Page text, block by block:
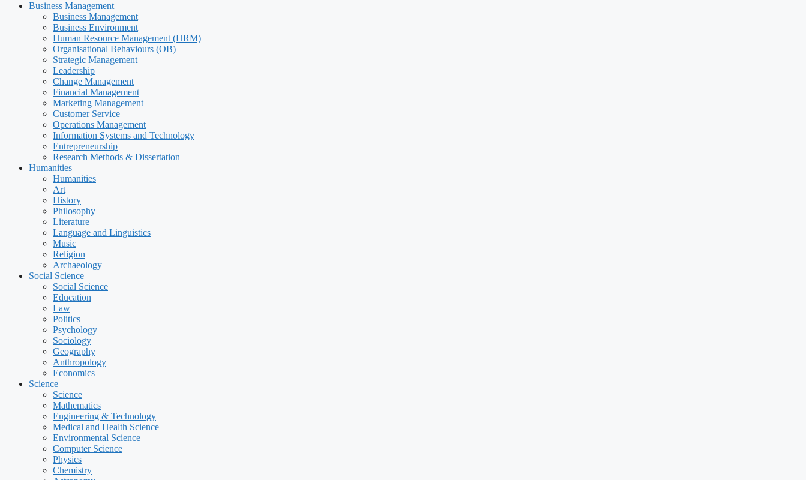
Business Management
Business Management
Business Environment
Human Resource Management (HRM)
Organisational Behaviours (OB)
Strategic Management
Leadership
Change Management
Financial Management
Marketing Management
Customer Service
Operations Management
Information Systems and Technology
Entrepreneurship
Research Methods & Dissertation
Humanities
Humanities
Art
History
Philosophy
Literature
Language and Linguistics
Music
Religion
Archaeology
Social Science
Social Science
Education
Law
Politics
Psychology
Sociology
Geography
Anthropology
Economics
Science
Science
Mathematics
Engineering & Technology
Medical and Health Science
Environmental Science
Computer Science
Physics
Chemistry